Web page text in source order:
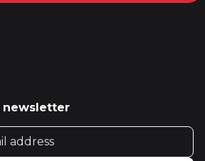
newsletter